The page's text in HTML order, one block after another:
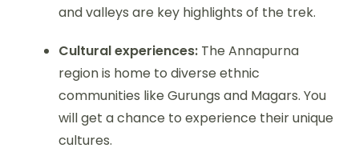
and valleys are key highlights of the trek.
Cultural experiences: The Annapurna
region is home to diverse ethnic
communities like Gurungs and Magars. You
will get a chance to experience their unique
cultures.